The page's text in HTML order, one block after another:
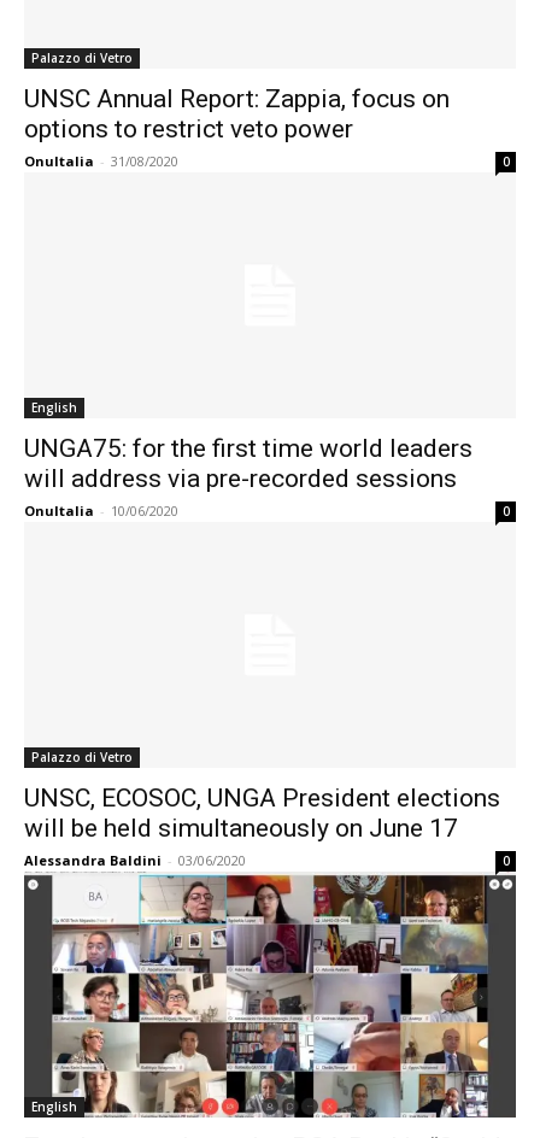
Palazzo di Vetro
UNSC Annual Report: Zappia, focus on
options to restrict veto power
OnuItalia - 31/08/2020 0
English
UNGA75: for the first time world leaders
will address via pre-recorded sessions
OnuItalia - 10/06/2020 0
Palazzo di Vetro
UNSC, ECOSOC, UNGA President elections
will be held simultaneously on June 17
Alessandra Baldini - 03/06/2020 0
English